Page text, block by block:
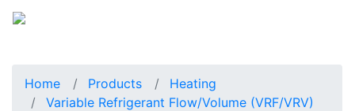
Home Products
Heating
Variable Refrigerant Flow/Volume (VRF/VRV)